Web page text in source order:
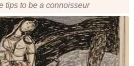
tips to be a connoisseur